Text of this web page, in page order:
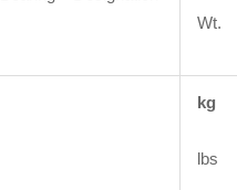
Wt.
kg
lbs